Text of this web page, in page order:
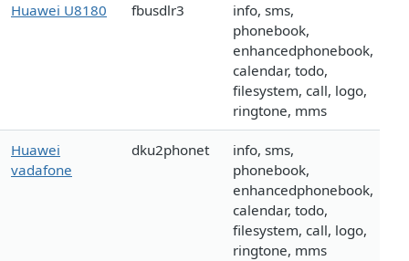
Huawei U8180 fbusdlr3
info, sms,
phonebook,
enhancedphonebook,
calendar, todo,
filesystem, call, logo,
ringtone, mms
Huawei
vadafone
dku2phonet
info, sms,
phonebook,
enhancedphonebook,
calendar, todo,
filesystem, call, logo,
ringtone, mms